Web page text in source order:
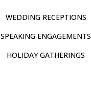
WEDDING RECEPTIONS
SPEAKING ENGAGEMENTS
HOLIDAY GATHERINGS